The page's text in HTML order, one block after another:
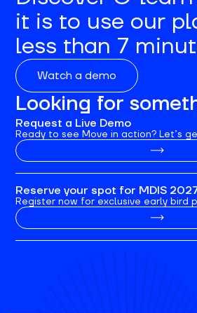
it is to use our
less than 7
Watch a demo
Looking for
Request a Live Demo
Ready to see Move in action? Let’s
Reserve your spot for MDIS
Register now for exclusive early bird